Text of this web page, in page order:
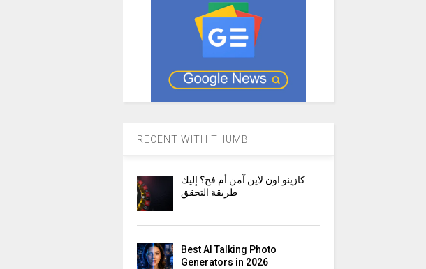
RECENT WITH THUMB
كازينو اون لاين آمن أم فخ؟ إليك
طريقة التحقق
Best AI Talking Photo
Generators in 2026